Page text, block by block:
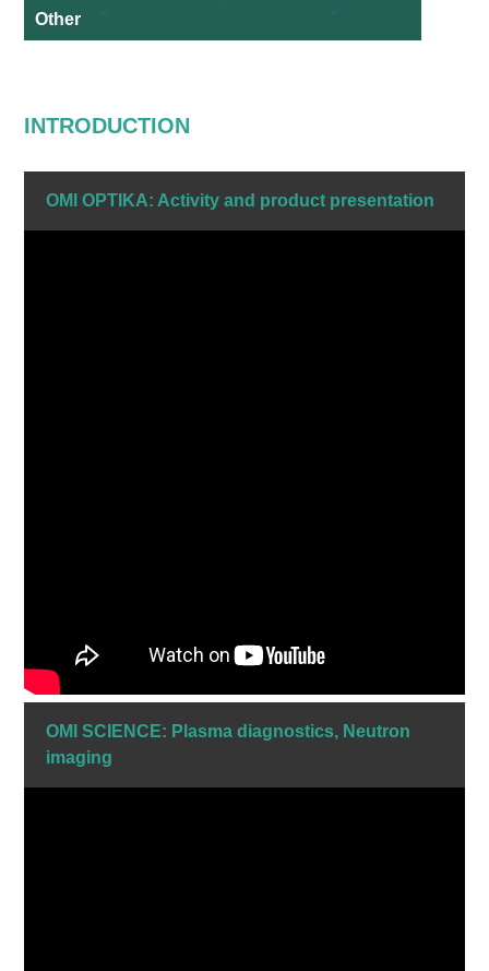
Other
INTRODUCTION
OMI OPTIKA: Activity and product presentation
OMI SCIENCE: Plasma diagnostics, Neutron
imaging